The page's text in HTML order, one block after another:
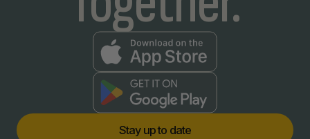
Stay upto date